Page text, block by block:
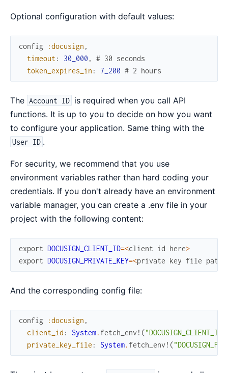
Optional configuration with default values:
config :docusign ,
timeout : 30_000 ,
# 30 seconds
token_expires_in : 7_200 # 2 hours
The Account ID is required when you call API
functions. It is up to you to decide on how you want
to configure your application. Same thing with the
User ID .
For security, we recommend that you use
environment variables rather than hard coding your
credentials. If you don't already have an environment
variable manager, you can create a .env file in your
project with the following content:
export DOCUSIGN_CLIENT_ID=<client id here>
export DOCUSIGN_PRIVATE_KEY=<private key file path
And the corresponding config file:
config :docusign ,
client_id : System. fetch_env! ("DOCUSIGN_CLIENT_ID"
private_key_file : System. fetch_env! (